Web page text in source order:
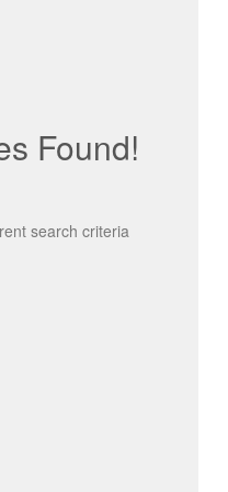
Found!
search criteria